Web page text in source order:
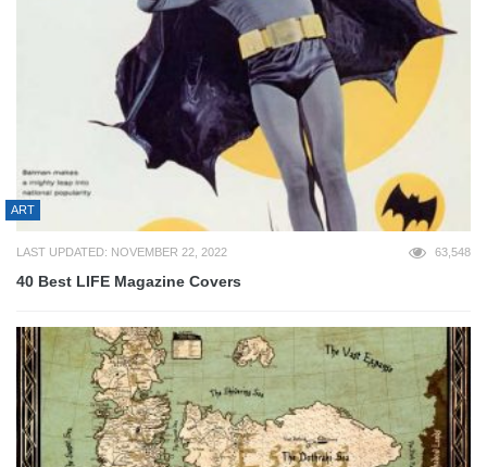
ART
LAST UPDATED: NOVEMBER 22, 2022 63,548
40 Best LIFE Magazine Covers